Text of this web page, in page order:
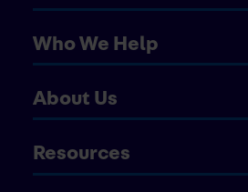
Who We Help
About Us
Resources